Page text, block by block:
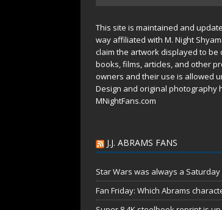
This site is maintained and
way affiliated with M. Night
claim the artwork displayed to
books, films, articles, and other
owners and their use is allowed
Design and original photography
MNightFans.com
J.J. ABRAMS FANS
Star Wars was always a
Fan Friday: Which Abrams